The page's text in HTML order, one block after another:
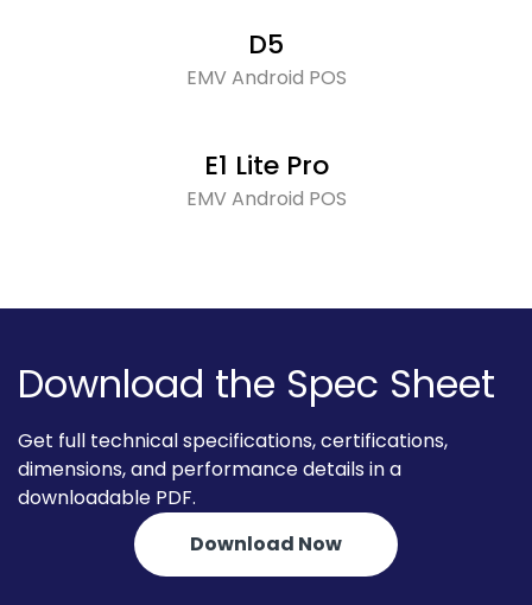
D5
EMV Android POS
E1 Lite Pro
EMV Android POS
Download the Spec Sheet
Get full technical specifications, certifications,
dimensions, and performance details in a
downloadable PDF.
Download Now